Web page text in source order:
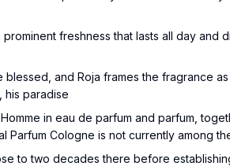
freshness that lasts all day and
blessed, and Roja frames the fragrance
his paradise
in eau de parfum and parfum,
Parfum Cologne is not currently among
to two decades there before